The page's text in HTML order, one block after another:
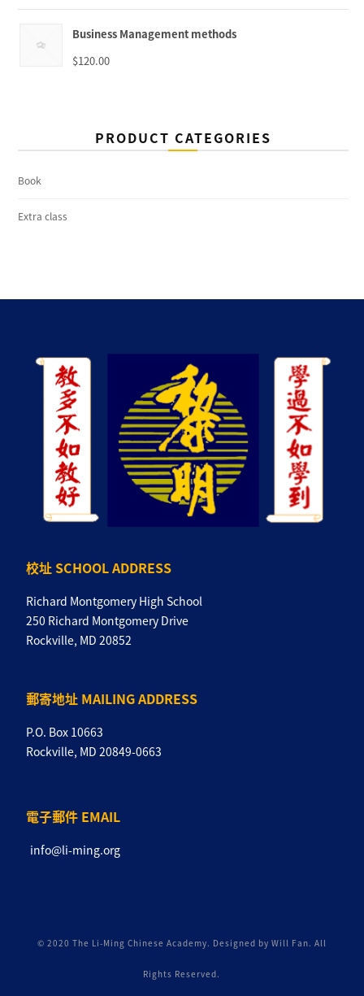
Business Management methods
$120.00
PRODUCT CATEGORIES
Book
Extra class
校址 SCHOOL ADDRESS
Richard Montgomery High School
250 Richard Montgomery Drive
Rockville, MD 20852
郵寄地址 MAILING ADDRESS
P.O. Box 10663
Rockville, MD 20849-0663
電子郵件 EMAIL
info@li-ming.org
© 2020 The Li-Ming Chinese Academy. Designed by Will Fan. All
Rights Reserved.